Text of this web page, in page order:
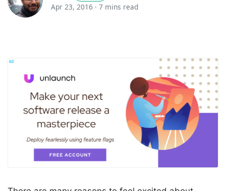
Apr 23, 2016 · 7 mins read